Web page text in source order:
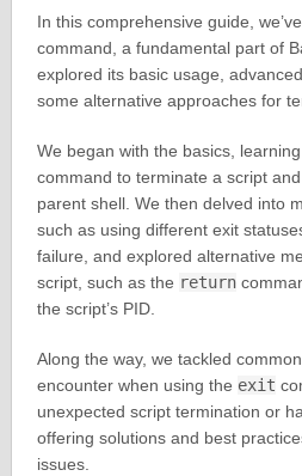
In this comprehensive guide,
command, a fundamental part of
explored its basic usage,
some alternative approaches for
We began with the basics,
command to terminate a script
parent shell. We then delved into
such as using different exit
failure, and explored alternative
script, such as the return
the script’s PID.
Along the way, we tackled
encounter when using the exit
unexpected script termination or
offering solutions and best
issues.